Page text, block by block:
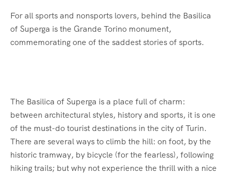
For all sports and nonsports lovers, behind the Basilica
of Superga is the Grande Torino monument,
commemorating one of the saddest stories of sports.
The Basilica of Superga is a place full of charm:
between architectural styles, history and sports, it is one
of the must-do tourist destinations in the city of Turin.
There are several ways to climb the hill: on foot, by the
historic tramway, by bicycle (for the fearless), following
hiking trails; but why not experience the thrill with a nice